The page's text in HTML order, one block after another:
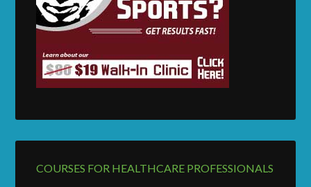
COURSES FOR HEALTHCARE PROFESSIONALS